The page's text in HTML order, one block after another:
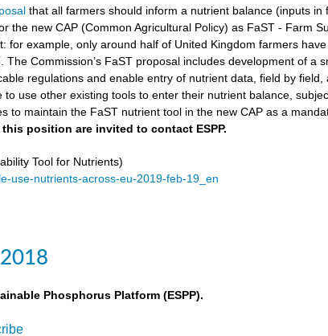
that all farmers should inform a nutrient balance (inputs
new CAP (Common Agricultural Policy) as FaST - Farm
for example, only around half of United Kingdom farmers
Commission’s FaST proposal includes development of a
regulations and enable entry of nutrient data, field by
use other existing tools to enter their nutrient balance,
to maintain the FaST nutrient tool in the new CAP as a
position are invited to contact ESPP.
Tool for Nutrients)
use-nutrients-across-eu-2019-feb-19_en
Phosphorus Platform (ESPP).